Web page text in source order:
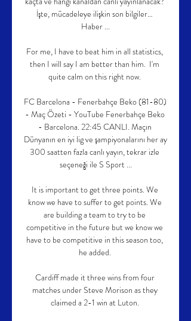
İşte, mücadeleye ilişkin son bilgiler…
Haber ...
For me, I have to beat him in all statistics,
then I will say I am better than him.  I'm
quite calm on this right now.
FC Barcelona - Fenerbahçe Beko (81-80)
- Maç Özeti - YouTube Fenerbahçe Beko
- Barcelona. 22:45 CANLI. Maçın
Dünyanın en iyi lig ve şampiyonalarını her ay
300 saatten fazla canlı yayın, tekrar izle
seçeneği ile S Sport ...
It is important to get three points. We
know we have to suffer to get points. We
are building a team to try to be
competitive in the future but we know we
have to be competitive in this season too,
he added.
Cardiff made it three wins from four
matches under Steve Morison as they
claimed a 2-1 win at Luton.